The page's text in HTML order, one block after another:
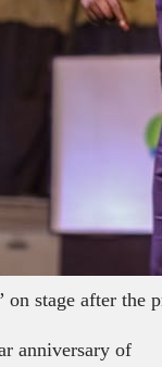
on stage after the
anniversary of